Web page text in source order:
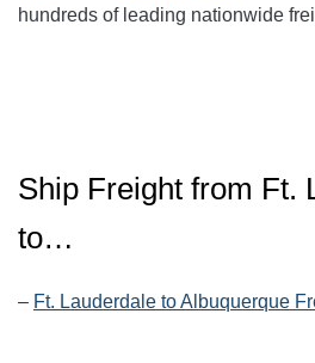
hundreds of leading nationwide
Ship Freight from Ft.
to…
– Ft. Lauderdale to Albuquerque